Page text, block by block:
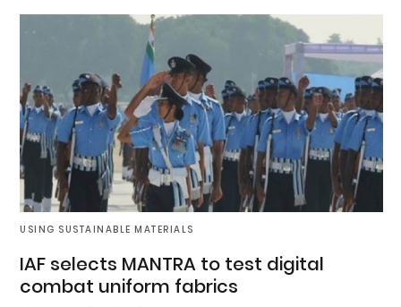
USING SUSTAINABLE MATERIALS
IAF selects MANTRA to test digital
combat uniform fabrics